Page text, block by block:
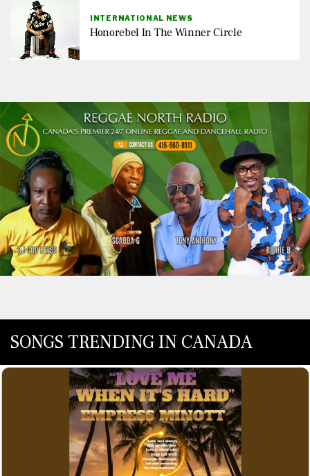
INTERNATIONAL NEWS
Honorebel In The Winner Circle
SONGS TRENDING IN CANADA